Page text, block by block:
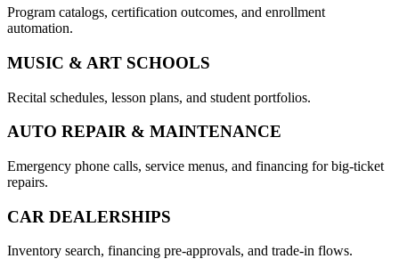
Program catalogs, certification outcomes, and enrollment
automation.
MUSIC & ART SCHOOLS
Recital schedules, lesson plans, and student portfolios.
AUTO REPAIR & MAINTENANCE
Emergency phone calls, service menus, and financing for big-ticket
repairs.
CAR DEALERSHIPS
Inventory search, financing pre-approvals, and trade-in flows.